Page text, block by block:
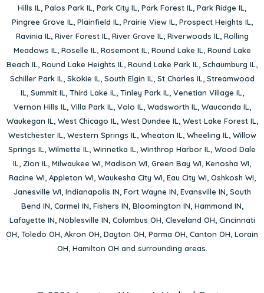
Hills IL, Palos Park IL, Park City IL, Park Forest IL, Park Ridge IL,
Pingree Grove IL, Plainfield IL, Prairie View IL, Prospect Heights IL,
Ravinia IL, River Forest IL, River Grove IL, Riverwoods IL, Rolling
Meadows IL, Roselle IL, Rosemont IL, Round Lake IL, Round Lake
Beach IL, Round Lake Heights IL, Round Lake Park IL, Schaumburg IL,
Schiller Park IL, Skokie IL, South Elgin IL, St Charles IL, Streamwood
IL, Summit IL, Third Lake IL, Tinley Park IL, Venetian Village IL,
Vernon Hills IL, Villa Park IL, Volo IL, Wadsworth IL, Wauconda IL,
Waukegan IL, West Chicago IL, West Dundee IL, West Lake Forest IL,
Westchester IL, Western Springs IL, Wheaton IL, Wheeling IL, Willow
Springs IL, Wilmette IL, Winnetka IL, Winthrop Harbor IL, Wood Dale
IL, Zion IL, Milwaukee WI, Madison WI, Green Bay WI, Kenosha WI,
Racine WI, Appleton WI, Waukesha City WI, Eau City WI, Oshkosh WI,
Janesville WI, Indianapolis IN, Fort Wayne IN, Evansville IN, South
Bend IN, Carmel IN, Fishers IN, Bloomington IN, Hammond IN,
Lafayette IN, Noblesville IN, Columbus OH, Cleveland OH, Cincinnati
OH, Toledo OH, Akron OH, Dayton OH, Parma OH, Canton OH, Lorain
OH, Hamilton OH and surrounding areas.